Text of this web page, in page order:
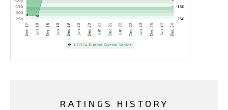
RATINGS HISTORY